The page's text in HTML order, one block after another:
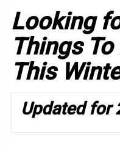
Looking
Things
This
Updated for